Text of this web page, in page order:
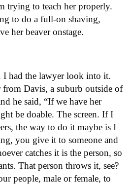
trying to teach her properly.
to do a full-on shaving,
her beaver onstage.
I had the lawyer look into it.
from Davis, a suburb outside of
he said, “If we have her
be doable. The screen. If I
the way to do it maybe is I
you give it to someone and
catches it is the person, so
That person throws it, see?
people, male or female, to